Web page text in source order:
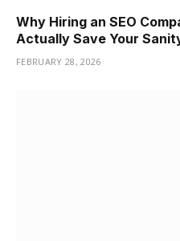
Why Hiring an SEO
Actually Save Your
FEBRUARY 28, 2026